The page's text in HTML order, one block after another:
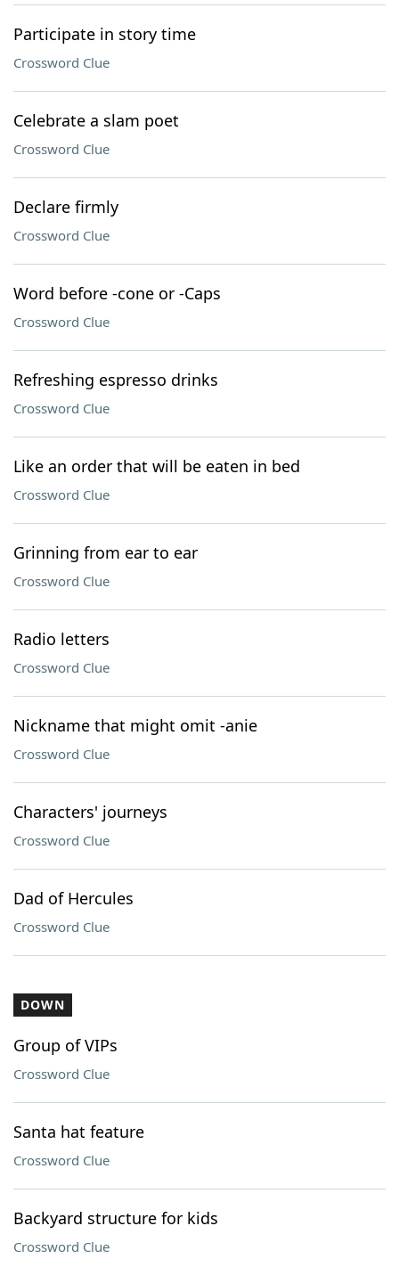
Participate in story time
Crossword Clue
Celebrate a slam poet
Crossword Clue
Declare firmly
Crossword Clue
Word before -cone or -Caps
Crossword Clue
Refreshing espresso drinks
Crossword Clue
Like an order that will be eaten in bed
Crossword Clue
Grinning from ear to ear
Crossword Clue
Radio letters
Crossword Clue
Nickname that might omit -anie
Crossword Clue
Characters' journeys
Crossword Clue
Dad of Hercules
Crossword Clue
DOWN
Group of VIPs
Crossword Clue
Santa hat feature
Crossword Clue
Backyard structure for kids
Crossword Clue